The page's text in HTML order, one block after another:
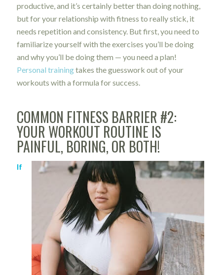
productive, and it’s certainly better than doing nothing,
but for your relationship with fitness to really stick, it
needs repetition and consistency. But first, you need to
familiarize yourself with the exercises you’ll be doing
and why you’ll be doing them — you need a plan!
Personal trainingtakes the guesswork out of your
workouts with a formula for success.
COMMON FITNESS BARRIER #2:
YOUR WORKOUT ROUTINE IS
PAINFUL, BORING, OR BOTH!
If